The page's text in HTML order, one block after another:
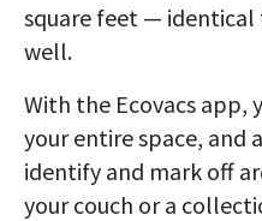
square feet — identical
well.
With the Ecovacs app,
your entire space, and
identify and mark off
your couch or a